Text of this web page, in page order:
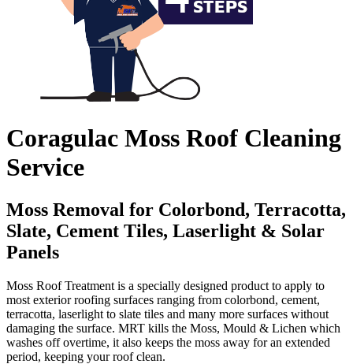
Coragulac Moss Roof Cleaning
Service
Moss Removal for Colorbond, Terracotta,
Slate, Cement Tiles, Laserlight & Solar
Panels
Moss Roof Treatment is a specially designed product to apply to
most exterior roofing surfaces ranging from colorbond, cement,
terracotta, laserlight to slate tiles and many more surfaces without
damaging the surface. MRT kills the Moss, Mould & Lichen which
washes off overtime, it also keeps the moss away for an extended
period, keeping your roof clean.